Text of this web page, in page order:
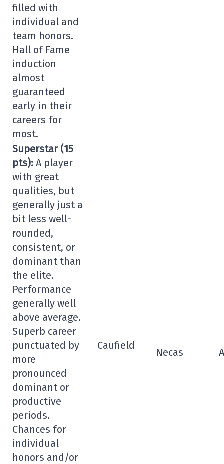
filled with
individual and
team honors.
Hall of Fame
induction
almost
guaranteed
early in their
careers for
most.
Superstar (15
pts): A player
with great
qualities, but
generally just a
bit less well-
rounded,
consistent, or
dominant than
the elite.
Performance
generally well
above average.
Superb career
punctuated by
more
pronounced
dominant or
productive
periods.
Chances for
individual
honors and/or
Caufield
Necas